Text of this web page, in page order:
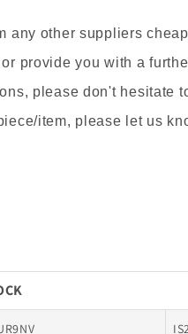
any other suppliers
provide you with a
please don't hesitate
item, please let us